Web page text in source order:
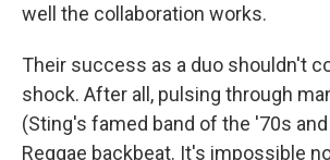
well the collaboration works.
Their success as a duo shouldn't
shock. After all, pulsing through
(Sting's famed band of the '70s
Reggae backbeat. It's impossible